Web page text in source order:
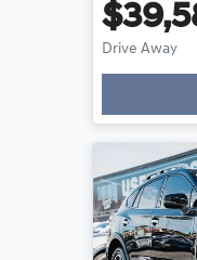
Drive Away